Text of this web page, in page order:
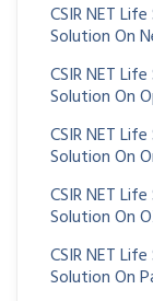
CSIR NET
Solution On
CSIR NET
Solution On
CSIR NET
Solution On
CSIR NET
Solution On
CSIR NET
Solution On